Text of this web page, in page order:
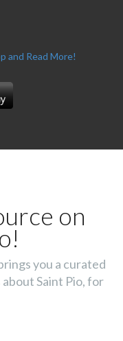
and Read More!
on
you a curated
Saint Pio, for